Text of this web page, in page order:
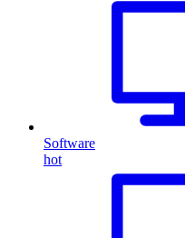
Software
hot